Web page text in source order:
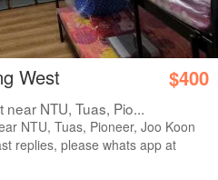
West $400
NTU, Tuas, Pio...
NTU, Tuas, Pioneer, Joo Koon
replies, please whats app at